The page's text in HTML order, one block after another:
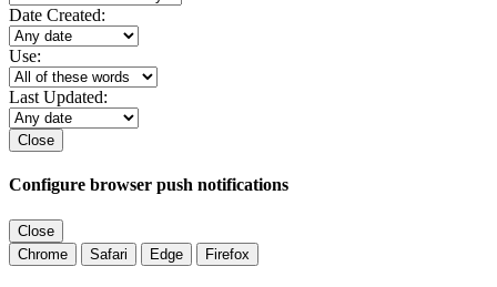
Date Created:
Use:
Last Updated:
Close
Configure browser push notifications
Close
Chrome
Safari Edge Firefox